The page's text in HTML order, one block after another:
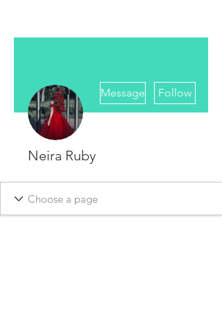
Message Follow
Neira Ruby